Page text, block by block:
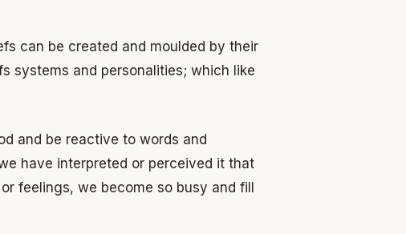
can be created and moulded by their
systems and personalities; which like
and be reactive to words and
have interpreted or perceived it that
feelings, we become so busy and fill